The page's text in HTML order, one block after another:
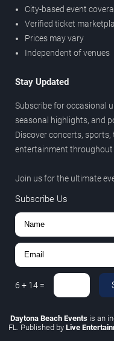
City-based event
Verified ticket
Prices may vary
Independent of venues
Stay Updated
Subscribe for occasional
seasonal highlights, and
Discover concerts,
entertainment throughout
Join us for the ultimate
Subscribe Us
6 + 14 =
Daytona Beach Eventsis an
FL. Published by Live